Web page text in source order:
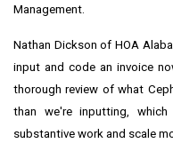
Management.
Nathan Dickson of HOA
input and code an invoice
thorough review of what
than we're inputting,
substantive work and scale